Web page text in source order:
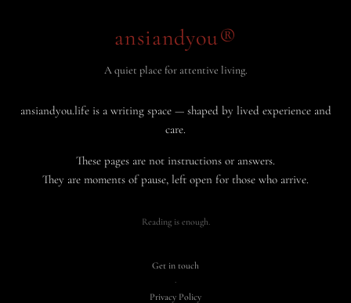
ansiandyou®
A quiet place for attentive living.
ansiandyou.life is a writing space — shaped by lived experience and
care.
These pages are not instructions or answers.
They are moments of pause, left open for those who arrive.
Reading is enough.
Get in touch
·
Privacy Policy